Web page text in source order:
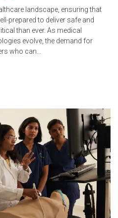
landscape, ensuring that
prepared to deliver safe and
than ever. As medical
evolve, the demand for
who can…